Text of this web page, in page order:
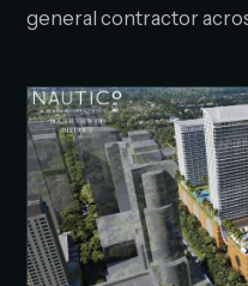
general contractor